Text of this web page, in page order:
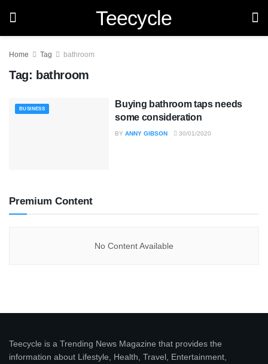
Teecycle
Home Tag bathroom
Tag: bathroom
BUSINESS
Buying bathroom taps needs
some consideration
BY ANNY GIBSON 30/01/2020
Premium Content
No Content Available
Teecycle is a Trending News Magazine that provides the
information about Lifestyle, Health, Travel, Entertainment,